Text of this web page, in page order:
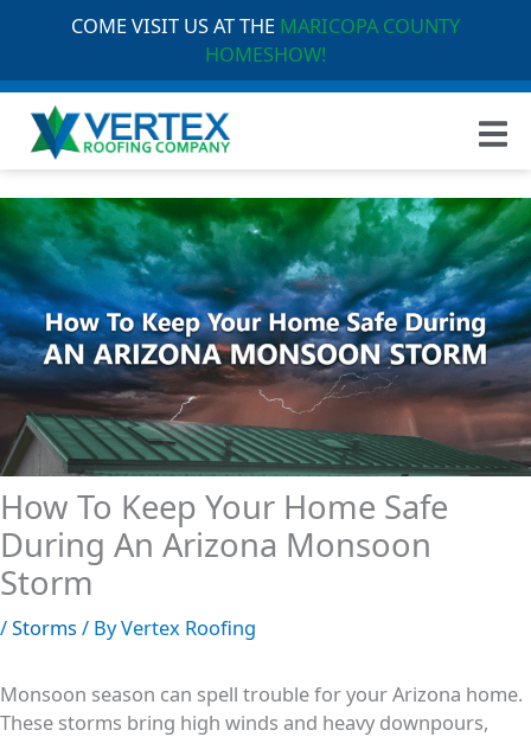
COME VISIT US AT THE MARICOPA COUNTY
HOMESHOW!
How To Keep Your Home Safe
During An Arizona Monsoon
Storm
/Storms / ByVertex Roofing
Monsoon season can spell trouble for your Arizona home.
These storms bring high winds and heavy downpours,